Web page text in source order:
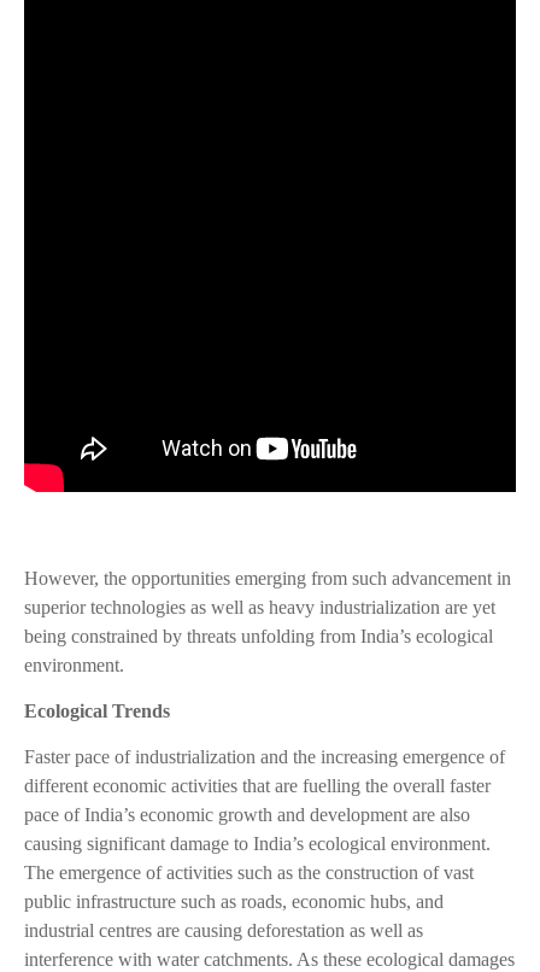
However, the opportunities emerging from such advancement in
superior technologies as well as heavy industrialization are yet
being constrained by threats unfolding from India’s ecological
environment.
Ecological Trends
Faster pace of industrialization and the increasing emergence of
different economic activities that are fuelling the overall faster
pace of India’s economic growth and development are also
causing significant damage to India’s ecological environment.
The emergence of activities such as the construction of vast
public infrastructure such as roads, economic hubs, and
industrial centres are causing deforestation as well as
interference with water catchments. As these ecological damages